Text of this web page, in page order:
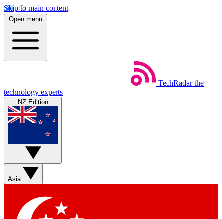
Skip to main content
Open menu
TechRadar the
technology experts
NZ Edition
Asia